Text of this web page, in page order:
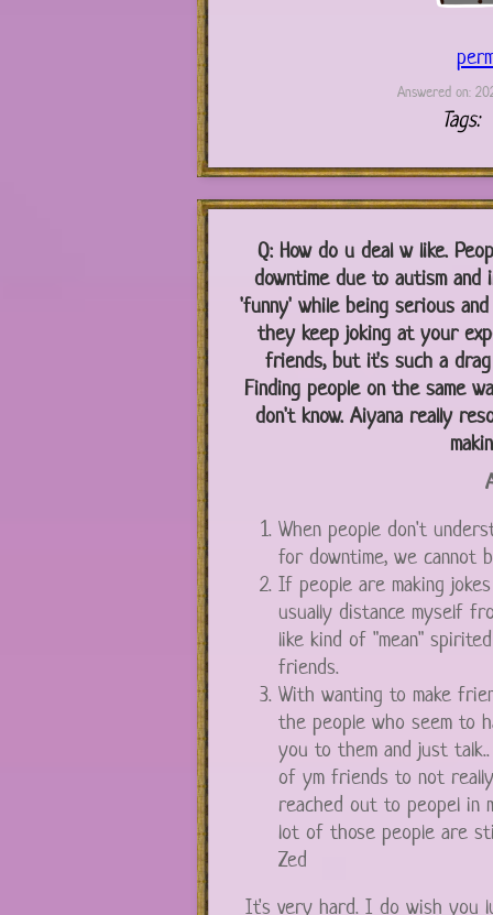
Answered on:
Tags:
Q: How do u deal w like.
downtime due to autism and
'funny' while being serious
they keep joking at your
friends, but it's such a
Finding people on the same
don't know. Aiyana really
When people don't
for downtime, we cannot
If people are making
usually distance myself
like kind of "mean"
friends.
With wanting to make
the people who seem to
you to them and just
of ym friends to not
reached out to peopel in
lot of those people are
Zed
It's very hard. I do wish you